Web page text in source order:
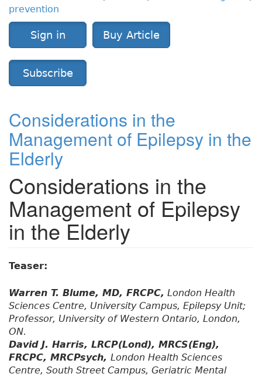
prevention
Sign in Buy Article
Subscribe
Considerations in the
Management of Epilepsy in the
Elderly
Considerations in the
Management of Epilepsy
in the Elderly
Teaser:
Warren T. Blume, MD, FRCPC, London Health
Sciences Centre, University Campus, Epilepsy Unit;
Professor, University of Western Ontario, London,
ON.
David J. Harris, LRCP(Lond), MRCS(Eng),
FRCPC, MRCPsych, London Health Sciences
Centre, South Street Campus, Geriatric Mental